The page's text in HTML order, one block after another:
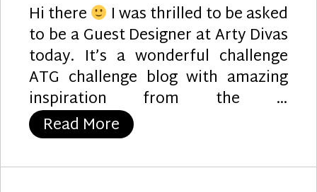
Hi there I was thrilled to be asked
to be a Guest Designer at Arty Divas
today. It’s a wonderful challenge
ATG challenge blog with amazing
inspiration from the …
Read More “Glorious Geisha”